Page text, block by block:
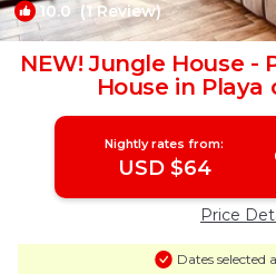
10.0(1 Review)
NEW! Jungle House -
House in Playa
Nightly rates from:
USD $64
Price
Dates selected